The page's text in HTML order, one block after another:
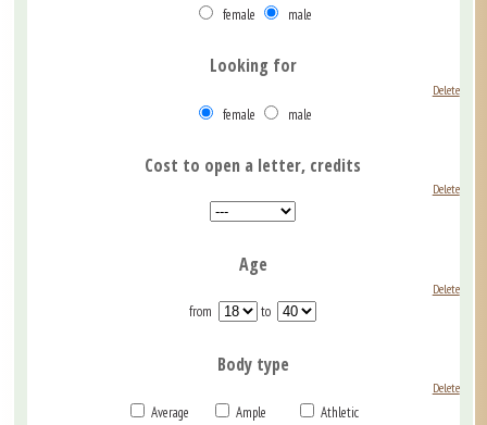
female male
Looking for
Delete
female male
Cost to open a letter, credits
Delete
Age
Delete
from to
Body type
Delete
Average Ample
Athletic